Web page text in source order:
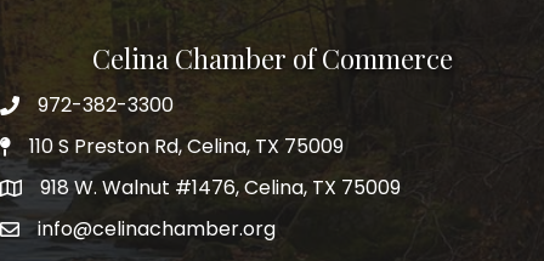
Celina Chamber of Commerce
Telephone
972-382-3300
Physical Address
110 S Preston Rd, Celina, TX 75009
Mailing Address
918 W. Walnut #1476, Celina, TX 75009
Emailinfo@celinachamber.org